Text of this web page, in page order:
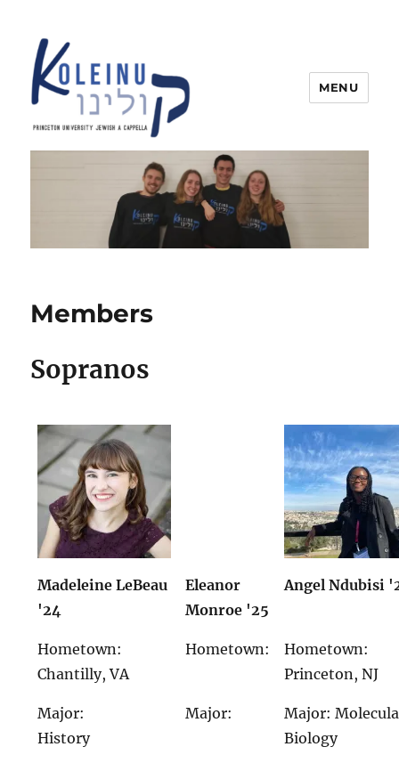
MENU
Members
Sopranos
Madeleine LeBeau
'24
Eleanor
Monroe '25
Angel Ndubisi
Hometown:
Chantilly, VA
Hometown:
Hometown:
Princeton, NJ
Major:
History
Major:
Major:
Biology